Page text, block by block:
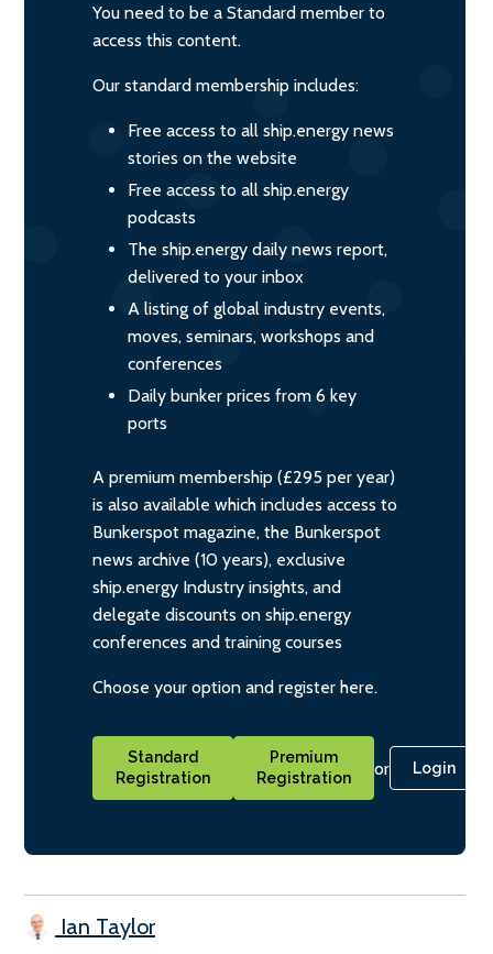
You need to be a Standard member to
access this content.
Our standard membership includes:
Free access to all ship.energy news
stories on the website
Free access to all ship.energy
podcasts
The ship.energy daily news report,
delivered to your inbox
A listing of global industry events,
moves, seminars, workshops and
conferences
Daily bunker prices from 6 key
ports
A premium membership (£295 per year)
is also available which includes access to
Bunkerspot magazine, the Bunkerspot
news archive (10 years), exclusive
ship.energy Industry insights, and
delegate discounts on ship.energy
conferences and training courses
Choose your option and register here.
Standard
Registration
Premium
Registration
or Login
Ian Taylor